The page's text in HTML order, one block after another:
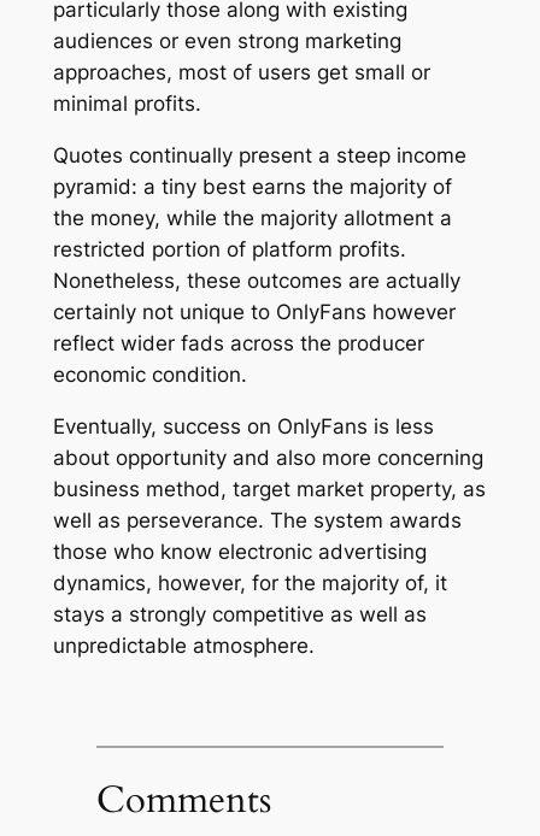
particularly those along with existing
audiences or even strong marketing
approaches, most of users get small or
minimal profits.
Quotes continually present a steep income
pyramid: a tiny best earns the majority of
the money, while the majority allotment a
restricted portion of platform profits.
Nonetheless, these outcomes are actually
certainly not unique to OnlyFans however
reflect wider fads across the producer
economic condition.
Eventually, success on OnlyFans is less
about opportunity and also more concerning
business method, target market property, as
well as perseverance. The system awards
those who know electronic advertising
dynamics, however, for the majority of, it
stays a strongly competitive as well as
unpredictable atmosphere.
Comments